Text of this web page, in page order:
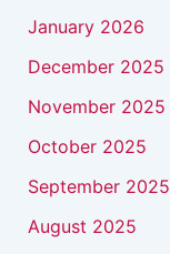
January 2026
December 2025
November 2025
October 2025
September 2025
August 2025